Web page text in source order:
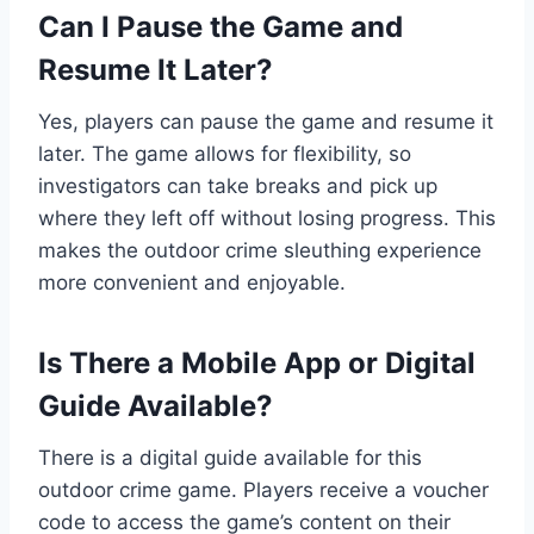
Can I Pause the Game and
Resume It Later?
Yes, players can pause the game and resume it
later. The game allows for flexibility, so
investigators can take breaks and pick up
where they left off without losing progress. This
makes the outdoor crime sleuthing experience
more convenient and enjoyable.
Is There a Mobile App or Digital
Guide Available?
There is a digital guide available for this
outdoor crime game. Players receive a voucher
code to access the game’s content on their